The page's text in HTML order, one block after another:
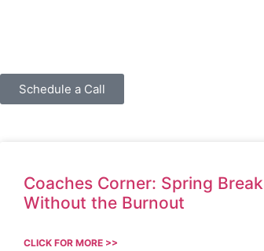
Schedule a Call
Coaches Corner: Spring Break
Without the Burnout
CLICK FOR MORE >>